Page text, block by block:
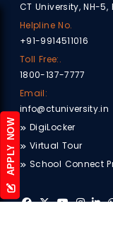
APPLY NOW
CT University, NH-
Helpline No.
+91-9914511016
Toll Free:.
1800-137-7777
Email:
info@ctuniversity.in
DigiLocker
Virtual Tour
School Connect